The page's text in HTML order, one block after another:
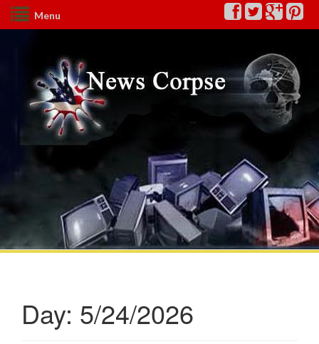
Menu
Day: 5/24/2026